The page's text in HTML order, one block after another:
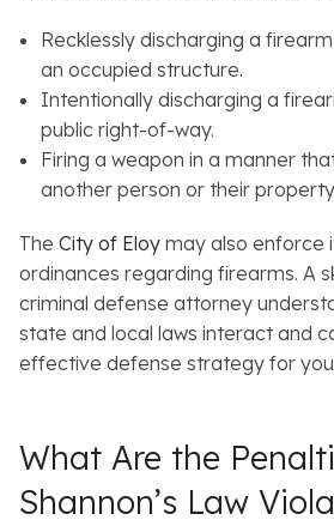
Recklessly discharging a
an occupied structure.
Intentionally discharging a
public right-of-way.
Firing a weapon in a manner
another person or their
The City of Eloy may also enforce
ordinances regarding firearms. A
criminal defense attorney
state and local laws interact and
effective defense strategy for
What Are the
Shannon’s Law